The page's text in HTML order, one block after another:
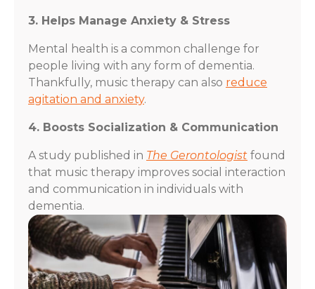
3. Helps Manage Anxiety & Stress
Mental health is a common challenge for
people living with any form of dementia.
Thankfully, music therapy can also reduce
agitation and anxiety.
4. Boosts Socialization & Communication
A study published in The Gerontologist found
that music therapy improves social interaction
and communication in individuals with
dementia.